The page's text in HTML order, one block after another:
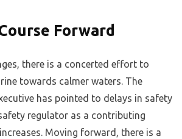
Forward
there is a concerted effort to
towards calmer waters. The
has pointed to delays in safety
regulator as a contributing
Moving forward, there is a